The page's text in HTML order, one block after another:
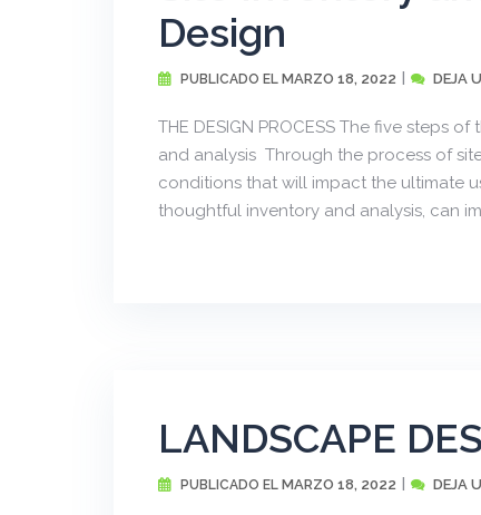
Design
PUBLICADO EL MARZO 18, 2022 DEJA
THE DESIGN PROCESS The five steps
and analysis Through the process of
conditions that will impact the ultimate
thoughtful inventory and analysis, can
LANDSCAPE
PUBLICADO EL MARZO 18, 2022 DEJA